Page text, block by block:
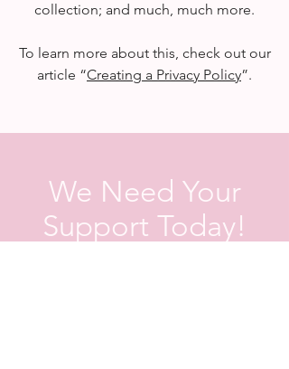
collection; and much, much more.
To learn more about this, check out our
article “Creating a Privacy Policy”.
We Need Your
Support Today!